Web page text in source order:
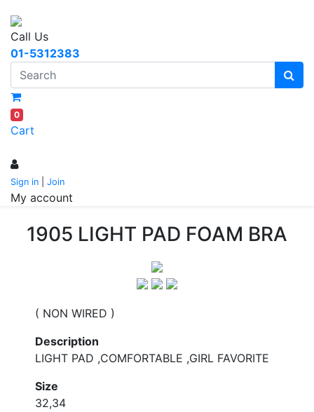
Call Us
01-5312383
0
Cart
Sign in Join
My account
1905 LIGHT PAD FOAM BRA
( NON WIRED )
Description
LIGHT PAD ,COMFORTABLE ,GIRL FAVORITE
Size
32,34